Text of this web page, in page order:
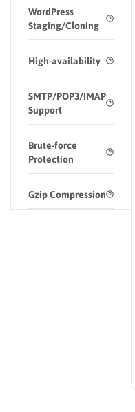
WordPress
Staging/Cloning
High-availability
SMTP/POP3/IMAP
Support
Brute-force
Protection
Gzip Compression